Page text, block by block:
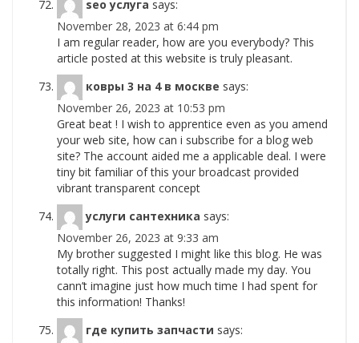
seo услуга says:
November 28, 2023 at 6:44 pm
I am regular reader, how are you everybody? This
article posted at this website is truly pleasant.
ковры 3 на 4 в москве says:
November 26, 2023 at 10:53 pm
Great beat ! I wish to apprentice even as you amend
your web site, how can i subscribe for a blog web
site? The account aided me a applicable deal. I were
tiny bit familiar of this your broadcast provided
vibrant transparent concept
услуги сантехника says:
November 26, 2023 at 9:33 am
My brother suggested I might like this blog. He was
totally right. This post actually made my day. You
cann’t imagine just how much time I had spent for
this information! Thanks!
где купить запчасти says: